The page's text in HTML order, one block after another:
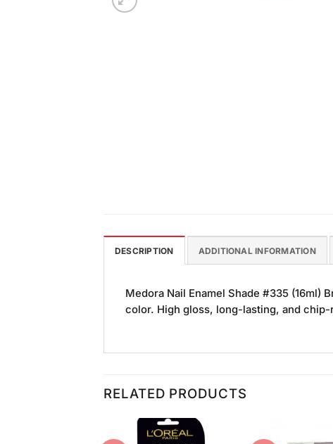
DESCRIPTION ADDITIONAL INFORMATION
Medora Nail Enamel Shade #335
color. High gloss, long-lasting, and
RELATED PRODUCTS